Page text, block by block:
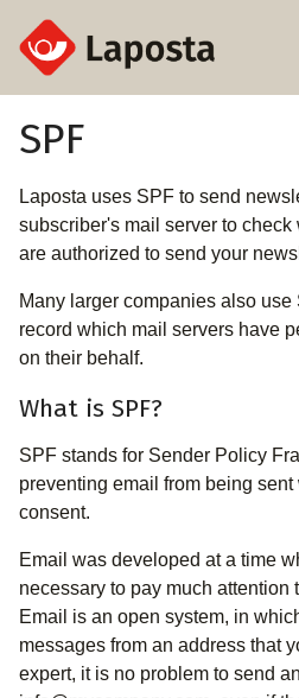
SPF
Laposta uses SPF to send
subscriber's mail server to
are authorized to send your
Many larger companies also use
record which mail servers have
on their behalf.
What is SPF?
SPF stands for Sender Policy
preventing email from being
consent.
Email was developed at a time
necessary to pay much attention
Email is an open system, in
messages from an address that
expert, it is no problem to send